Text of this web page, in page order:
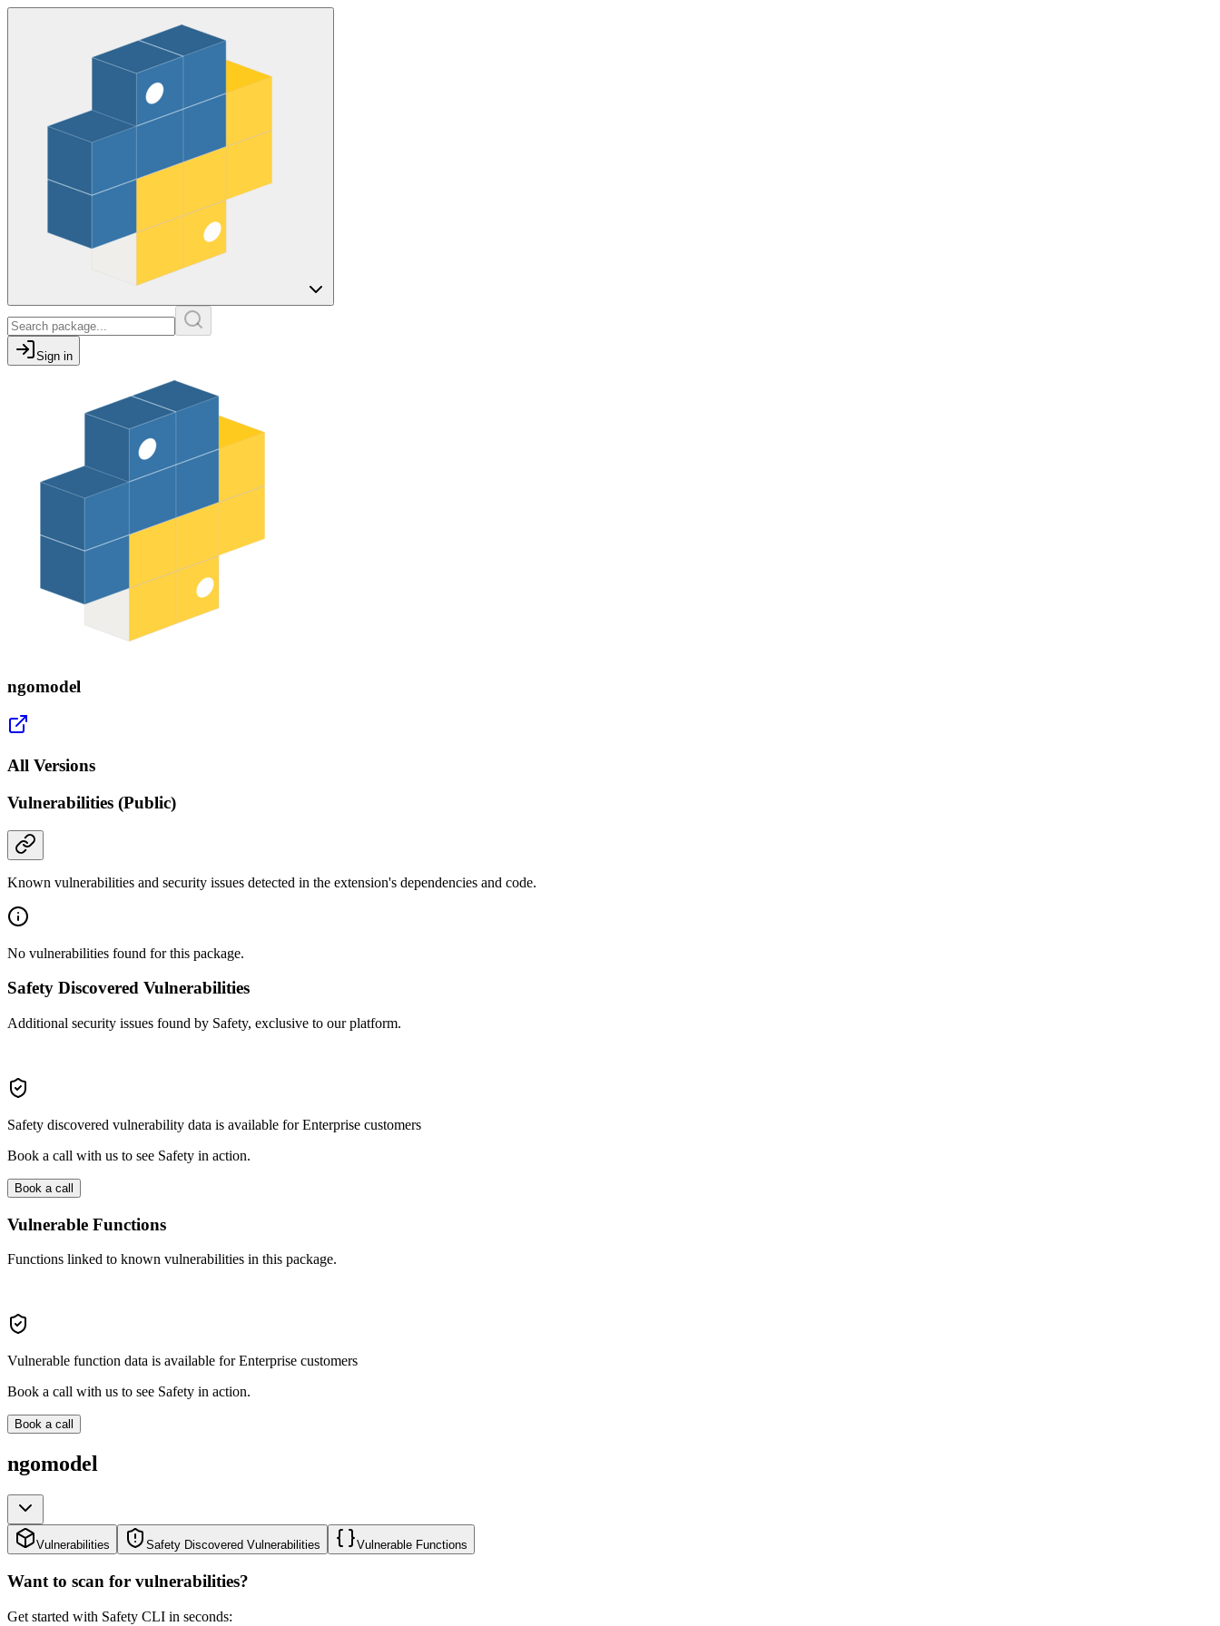
Sign in
ngomodel
All Versions
Vulnerabilities (Public)
Known vulnerabilities and security issues detected in the extension's dependencies and code.
No vulnerabilities found for this package.
Safety Discovered Vulnerabilities
Additional security issues found by Safety, exclusive to our platform.
Safety discovered vulnerability data is available for Enterprise customers
Book a call with us to see Safety in action.
Book a call
Vulnerable Functions
Functions linked to known vulnerabilities in this package.
Vulnerable function data is available for Enterprise customers
Book a call with us to see Safety in action.
Book a call
ngomodel
Vulnerabilities Safety Discovered Vulnerabilities Vulnerable Functions
Want to scan for vulnerabilities?
Get started with Safety CLI in seconds: